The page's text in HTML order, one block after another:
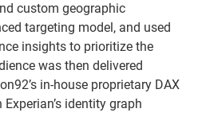
custom geographic
targeting model, and used
insights to prioritize the
was then delivered
in-house proprietary DAX
identity graph